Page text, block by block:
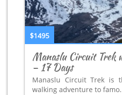
$1495
Manaslu Circuit Trek
– 17 Days
Manaslu Circuit Trek is
walking adventure to